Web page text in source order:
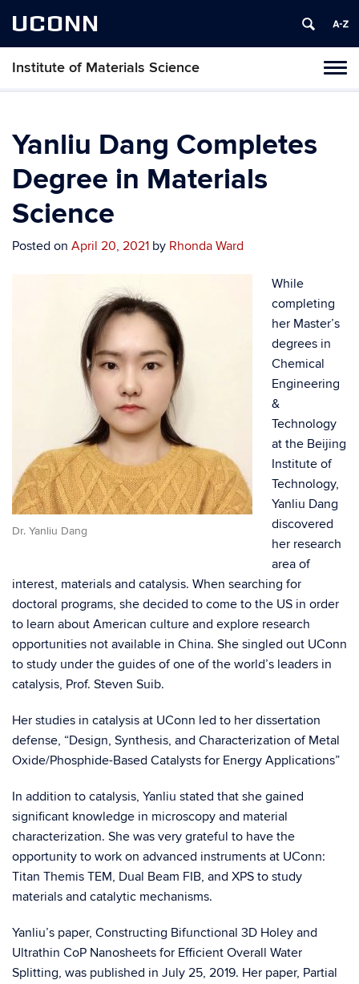
UCONN
Institute of Materials Science
Yanliu Dang Completes
Degree in Materials
Science
Posted on April 20, 2021 by Rhonda Ward
Dr. Yanliu Dang
While
completing
her Master’s
degrees in
Chemical
Engineering
&
Technology
at the Beijing
Institute of
Technology,
Yanliu Dang
discovered
her research
area of
interest, materials and catalysis. When searching for
doctoral programs, she decided to come to the US in order
to learn about American culture and explore research
opportunities not available in China. She singled out UConn
to study under the guides of one of the world’s leaders in
catalysis, Prof. Steven Suib.
Her studies in catalysis at UConn led to her dissertation
defense, “Design, Synthesis, and Characterization of Metal
Oxide/Phosphide-Based Catalysts for Energy Applications”
In addition to catalysis, Yanliu stated that she gained
significant knowledge in microscopy and material
characterization. She was very grateful to have the
opportunity to work on advanced instruments at UConn:
Titan Themis TEM, Dual Beam FIB, and XPS to study
materials and catalytic mechanisms.
Yanliu’s paper, Constructing Bifunctional 3D Holey and
Ultrathin CoP Nanosheets for Efficient Overall Water
Splitting, was published in July 25, 2019. Her paper, Partial